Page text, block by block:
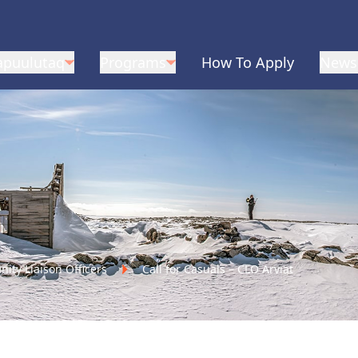
How To Apply
Liaison Officers Call for Casuals – CLO Arviat